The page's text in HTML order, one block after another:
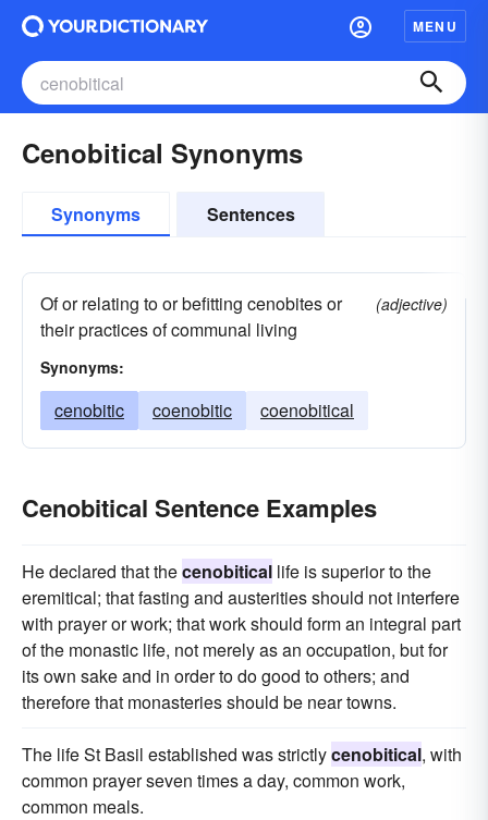
MENU
Cenobitical Synonyms
Synonyms Sentences
Of or relating to or befitting cenobites or
their practices of communal living
(adjective)
Synonyms:
cenobitic coenobitic coenobitical
Cenobitical Sentence Examples
He declared that thecenobitical life is superior to the
eremitical; that fasting and austerities should not interfere
with prayer or work; that work should form an integral part
of the monastic life, not merely as an occupation, but for
its own sake and in order to do good to others; and
therefore that monasteries should be near towns.
The life St Basil established was strictlycenobitical, with
common prayer seven times a day, common work,
common meals.